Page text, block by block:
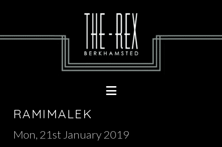
RAMIMALEK
Mon, 21st January 2019